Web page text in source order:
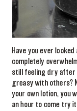
Have you ever
completely
still feeling dry after
greasy with others?
your own lotion, you
an hour to come try